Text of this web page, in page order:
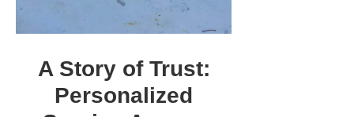
A Story of Trust:
Personalized